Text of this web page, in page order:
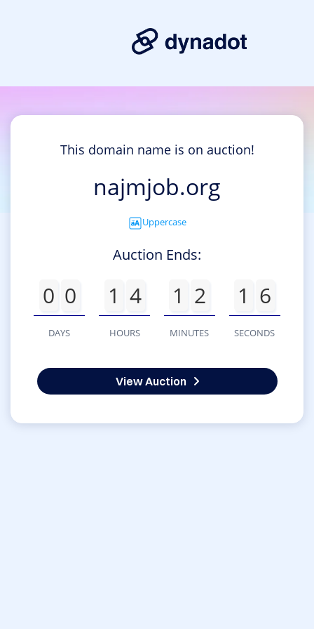
This domain name is on auction!
najmjob.org
Uppercase
Auction Ends:
0 0
DAYS
1 4
HOURS
1 2
MINUTES
1 6
SECONDS
View Auction